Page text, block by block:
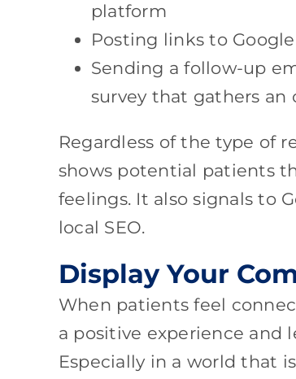
platform
Posting links to
Sending a follow-up
survey that gathers an
Regardless of the type of
shows potential patients
feelings. It also signals to
local SEO.
Display Your
When patients feel
a positive experience and
Especially in a world that